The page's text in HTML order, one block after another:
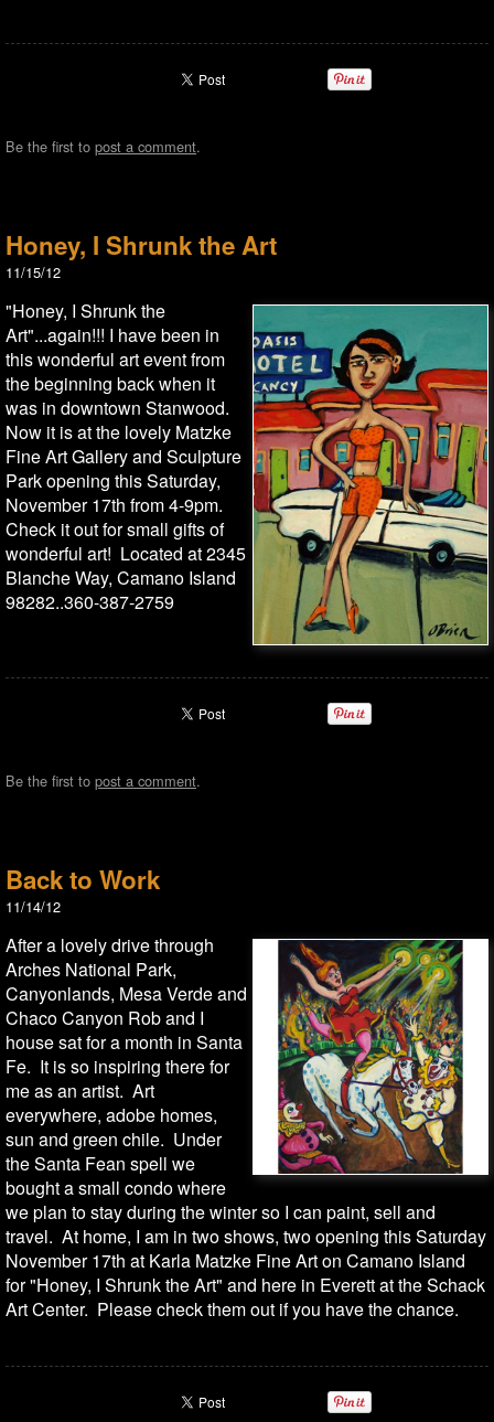
Be the first to post a comment.
Honey, I Shrunk the Art
11/15/12
"Honey, I Shrunk the
Art"...again!!! I have been in
this wonderful art event from
the beginning back when it
was in downtown Stanwood.
Now it is at the lovely Matzke
Fine Art Gallery and Sculpture
Park opening this Saturday,
November 17th from 4-9pm.
Check it out for small gifts of
wonderful art! Located at 2345
Blanche Way, Camano Island
98282..360-387-2759
Be the first to post a comment.
Back to Work
11/14/12
After a lovely drive through
Arches National Park,
Canyonlands, Mesa Verde and
Chaco Canyon Rob and I
house sat for a month in Santa
Fe. It is so inspiring there for
me as an artist. Art
everywhere, adobe homes,
sun and green chile. Under
the Santa Fean spell we
bought a small condo where
we plan to stay during the winter so I can paint, sell and
travel. At home, I am in two shows, two opening this Saturday
November 17th at Karla Matzke Fine Art on Camano Island
for "Honey, I Shrunk the Art" and here in Everett at the Schack
Art Center. Please check them out if you have the chance.